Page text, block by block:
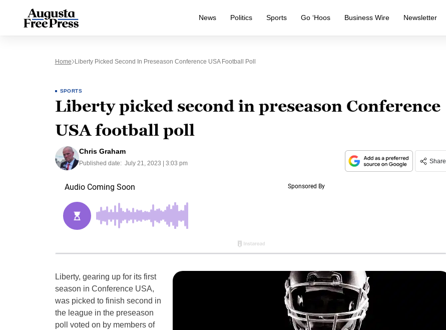
News Politics Sports Go ‘Hoos Business Wire Newsletter
Home Liberty Picked Second In Preseason Conference USA Football Poll
SPORTS
Liberty picked second in preseason Conference
USA football poll
Chris Graham
Published date: July 21, 2023 | 3:03 pm Share
Liberty, gearing up for its first
season in Conference USA,
was picked to finish second in
the league in the preseason
poll voted on by members of